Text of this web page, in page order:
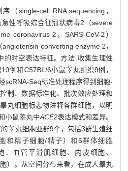
（single-cell RNA sequencing，
性呼吸综合征冠状病毒2（severe
coronavirus 2，SARS-CoV-2）
converting enzyme 2，
的时空表达特征。方法·收集生理性
例和C57BL/6小鼠睾丸组织9例，
scRNA-Seq标准处理程序得到细胞-
制、数据标准化、批次效应处理和
丸细胞标志物注释各群细胞，以明
小鼠睾丸中ACE2表达模式和差异。
睾丸细胞亚群9个，包括3群生殖细
和精子细胞/精子）和6群体细胞
、血管平滑肌细胞、内皮细胞、
）。从空间分布来看，在成人睾丸